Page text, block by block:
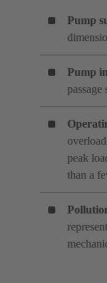
Pump
Pump
passage
peak
than a